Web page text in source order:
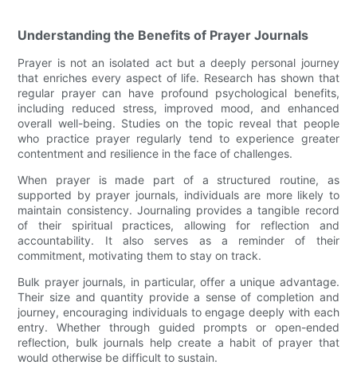
Understanding the Benefits of Prayer Journals
Prayer is not an isolated act but a deeply personal journey
that enriches every aspect of life. Research has shown that
regular prayer can have profound psychological benefits,
including reduced stress, improved mood, and enhanced
overall well-being. Studies on the topic reveal that people
who practice prayer regularly tend to experience greater
contentment and resilience in the face of challenges.
When prayer is made part of a structured routine, as
supported by prayer journals, individuals are more likely to
maintain consistency. Journaling provides a tangible record
of their spiritual practices, allowing for reflection and
accountability. It also serves as a reminder of their
commitment, motivating them to stay on track.
Bulk prayer journals, in particular, offer a unique advantage.
Their size and quantity provide a sense of completion and
journey, encouraging individuals to engage deeply with each
entry. Whether through guided prompts or open-ended
reflection, bulk journals help create a habit of prayer that
would otherwise be difficult to sustain.